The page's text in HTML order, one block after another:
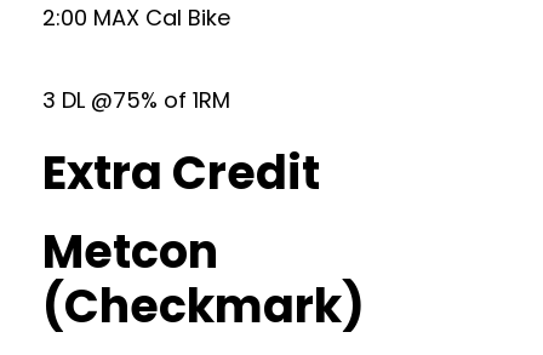
2:00 MAX Cal Bike
3 DL @75% of 1RM
Extra Credit
Metcon
(Checkmark)